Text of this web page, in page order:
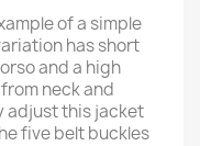
of a simple
has short
and a high
neck and
adjust this jacket
five belt buckles